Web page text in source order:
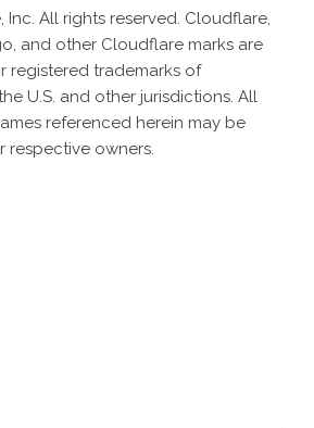
All rights reserved. Cloudflare,
and other Cloudflare marks are
registered trademarks of
U.S. and other jurisdictions. All
referenced herein may be
respective owners.